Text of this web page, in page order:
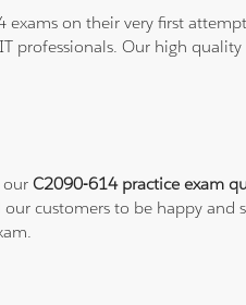
on their very first
professionals. Our high quality
ourC2090-614 practice exam
customers to be happy